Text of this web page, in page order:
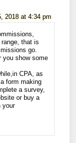
2018 at 4:34 pm
that is
go.
you show some
CPA, as
form making
a survey,
or buy a
your